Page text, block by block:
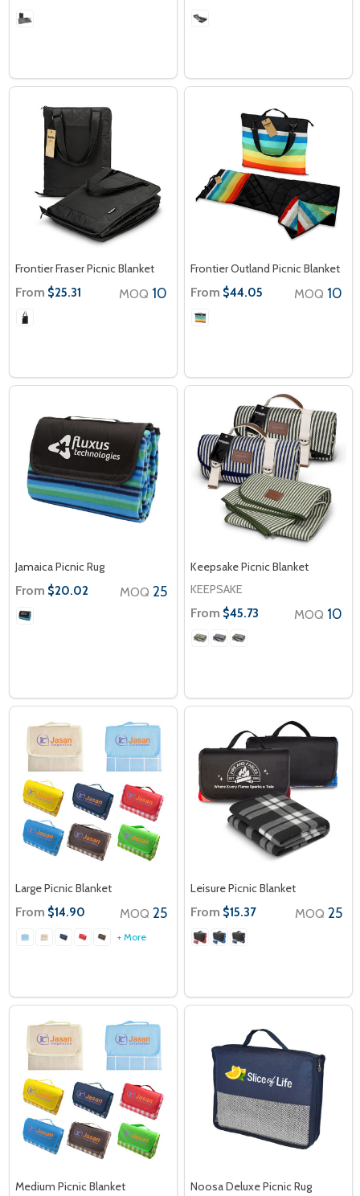
Frontier Fraser Picnic Blanket
From $25.31 MOQ 10
Frontier Outland Picnic Blanket
From $44.05 MOQ 10
Jamaica Picnic Rug
From $20.02 MOQ 25
Keepsake Picnic Blanket
KEEPSAKE
From $45.73 MOQ 10
Large Picnic Blanket
From $14.90 MOQ 25
+ More
Leisure Picnic Blanket
From $15.37 MOQ 25
Medium Picnic Blanket Noosa Deluxe Picnic Rug